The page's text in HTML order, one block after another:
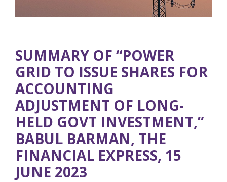
SUMMARY OF “POWER
GRID TO ISSUE SHARES FOR
ACCOUNTING
ADJUSTMENT OF LONG-
HELD GOVT INVESTMENT,”
BABUL BARMAN, THE
FINANCIAL EXPRESS, 15
JUNE 2023